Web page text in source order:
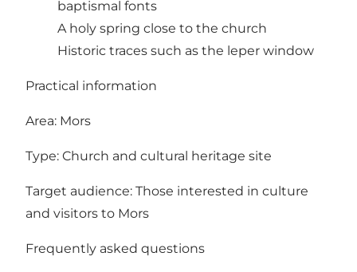
baptismal fonts
A holy spring close to the church
Historic traces such as the leper window
Practical information
Area: Mors
Type: Church and cultural heritage site
Target audience: Those interested in culture
and visitors to Mors
Frequently asked questions